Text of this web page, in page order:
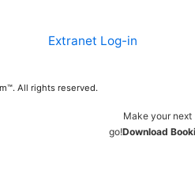
Extranet Log-in
All rights reserved.
Make your
go!Download